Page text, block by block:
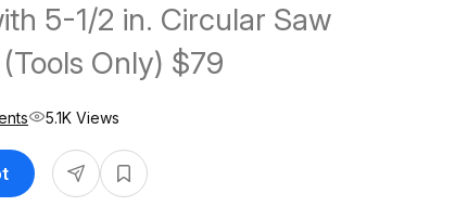
5-1/2 in. Circular Saw
Only) $79
5.1K Views